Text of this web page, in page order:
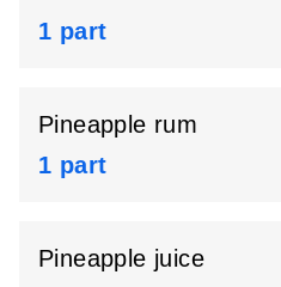
1 part
Pineapple rum
1 part
Pineapple juice